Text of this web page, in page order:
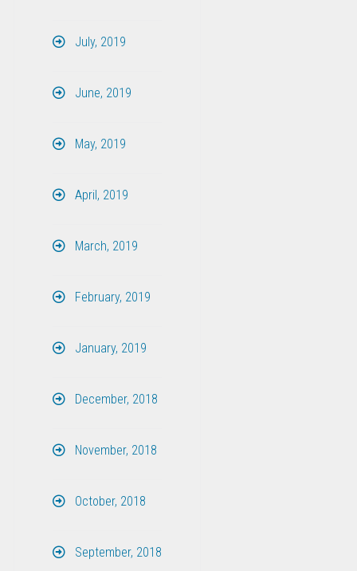
July, 2019
June, 2019
May, 2019
April, 2019
March, 2019
February, 2019
January, 2019
December, 2018
November, 2018
October, 2018
September, 2018